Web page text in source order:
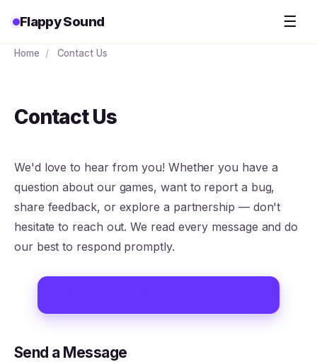
Flappy Sound ☰
Home / Contact Us
Contact Us
We'd love to hear from you! Whether you have a
question about our games, want to report a bug,
share feedback, or explore a partnership — don't
hesitate to reach out. We read every message and do
our best to respond promptly.
Send a Message